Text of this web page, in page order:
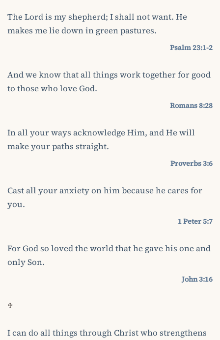
The Lord is my shepherd; I shall not want. He
makes me lie down in green pastures.
Psalm 23:1-2
And we know that all things work together for good
to those who love God.
Romans 8:28
In all your ways acknowledge Him, and He will
make your paths straight.
Proverbs 3:6
Cast all your anxiety on him because he cares for
you.
1 Peter 5:7
For God so loved the world that he gave his one and
only Son.
John 3:16
♱
I can do all things through Christ who strengthens